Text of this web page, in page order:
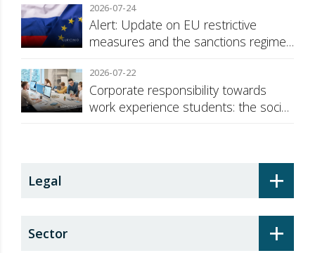
2026-07-24
Alert: Update on EU restrictive
measures and the sanctions regime
2026-07-22
Corporate responsibility towards
work experience students: the social
+
Legal
+
Sector